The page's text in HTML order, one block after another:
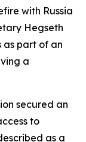
with Russia
Hegseth
as part of an
a
secured an
to
as a